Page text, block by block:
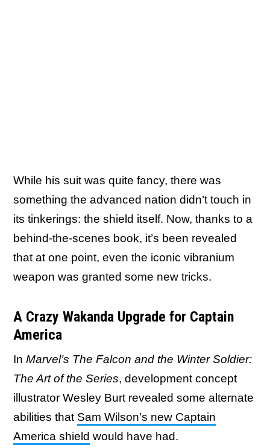
While his suit was quite fancy, there was
something the advanced nation didn’t touch in
its tinkerings: the shield itself. Now, thanks to a
behind-the-scenes book, it’s been revealed
that at one point, even the iconic vibranium
weapon was granted some new tricks.
A Crazy Wakanda Upgrade for Captain
America
In Marvel’s The Falcon and the Winter Soldier:
The Art of the Series, development concept
illustrator Wesley Burt revealed some alternate
abilities that Sam Wilson’s new Captain
America shield would have had.